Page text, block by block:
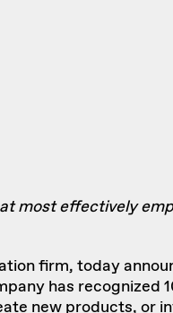
most effectively
firm, today
has
new products, or